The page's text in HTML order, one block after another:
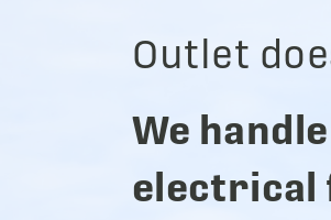
Outlet
We
electrical